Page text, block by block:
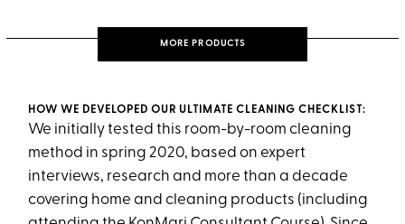
MORE PRODUCTS
HOW WE DEVELOPED OUR ULTIMATE CLEANING CHECKLIST:
We initially tested this room-by-room cleaning
method in spring 2020, based on expert
interviews, research and more than a decade
covering home and cleaning products (including